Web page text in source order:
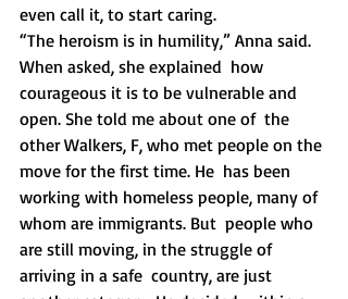
even call it, to start caring.
“The heroism is in humility,” Anna said.
When asked, she explained  how
courageous it is to be vulnerable and
open. She told me about one of  the
other Walkers, F, who met people on the
move for the first time. He  has been
working with homeless people, many of
whom are immigrants. But  people who
are still moving, in the struggle of
arriving in a safe  country, are just